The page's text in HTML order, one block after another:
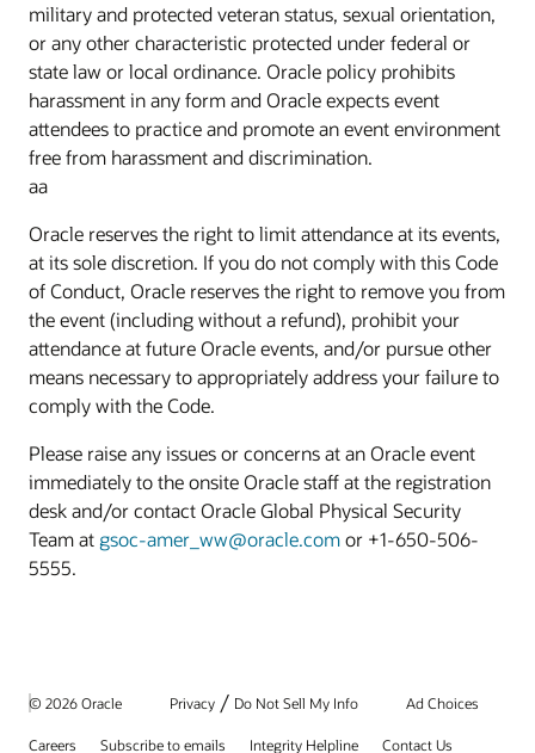
military and protected veteran status, sexual orientation,
or any other characteristic protected under federal or
state law or local ordinance. Oracle policy prohibits
harassment in any form and Oracle expects event
attendees to practice and promote an event environment
free from harassment and discrimination.
aa
Oracle reserves the right to limit attendance at its events,
at its sole discretion. If you do not comply with this Code
of Conduct, Oracle reserves the right to remove you from
the event (including without a refund), prohibit your
attendance at future Oracle events, and/or pursue other
means necessary to appropriately address your failure to
comply with the Code.
Please raise any issues or concerns at an Oracle event
immediately to the onsite Oracle staff at the registration
desk and/or contact Oracle Global Physical Security
Team atgsoc-amer_ww@oracle.comor +1-650-506-
5555.
© 2026 Oracle Privacy / Do Not Sell My Info Ad Choices
Careers Subscribe to emails Integrity Helpline Contact Us